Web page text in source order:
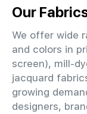
Our
We offer wide
and colors in
screen), mill-
jacquard
growing
designers,